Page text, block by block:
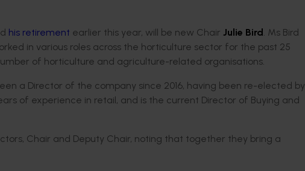
his retirement earlier this year, will be new Chair Julie Bird. Ms Bird
in various roles across the horticulture sector for the past 25
of horticulture and agriculture-related organisations.
a Director of the company since 2016, having been re-elected by
of experience in retail, and is the current Director of Buying and
Chair and Deputy Chair, noting that together they bring a